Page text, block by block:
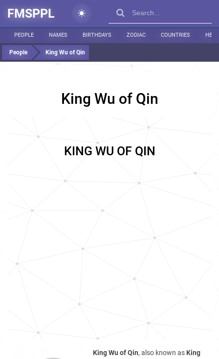
FMSPPL
PEOPLE NAMES BIRTHDAYS ZODIAC COUNTRIES
People King Wu of Qin
King Wu of Qin
KING WU OF QIN
King Wu of Qin, also known as King